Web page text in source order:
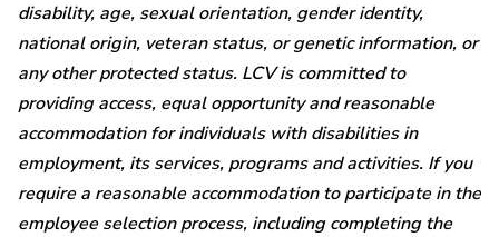
disability, age, sexual orientation, gender identity,
national origin, veteran status, or genetic information, or
any other protected status. LCV is committed to
providing access, equal opportunity and reasonable
accommodation for individuals with disabilities in
employment, its services, programs and activities. If you
require a reasonable accommodation to participate in the
employee selection process, including completing the